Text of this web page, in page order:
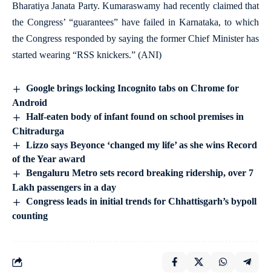
Bharatiya Janata Party. Kumaraswamy had recently claimed that
the Congress’ “guarantees” have failed in Karnataka, to which
the Congress responded by saying the former Chief Minister has
started wearing “RSS knickers.” (ANI)
Google brings locking Incognito tabs on Chrome for
Android
Half-eaten body of infant found on school premises in
Chitradurga
Lizzo says Beyonce ‘changed my life’ as she wins Record
of the Year award
Bengaluru Metro sets record breaking ridership, over 7
Lakh passengers in a day
Congress leads in initial trends for Chhattisgarh’s bypoll
counting